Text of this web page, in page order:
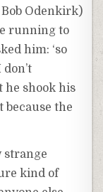
Odenkirk)
running to
him: ‘so
he shook his
because the
strange
kind of